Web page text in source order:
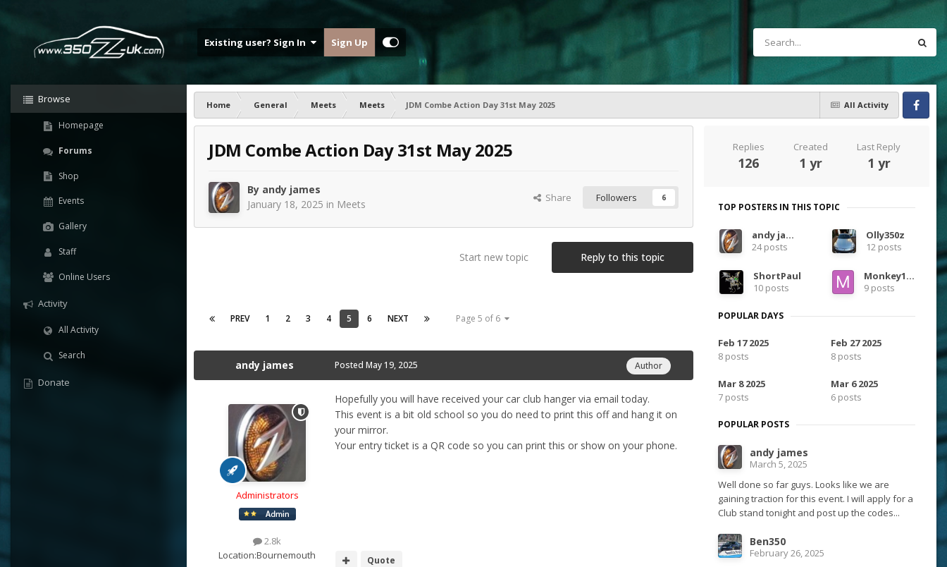
Existing user? Sign In Sign Up
Browse
Homepage
Forums
Shop
Events
Gallery
Staff
Online Users
Activity
All Activity
Search
Donate
All Activity
Home General Meets Meets
JDM Combe Action Day 31st May 2025
Facebook
JDM Combe Action Day 31st May 2025
By andy james
January 18, 2025 in Meets Share Followers 6
Reply to this topic
Start new topic
PREV 1 2 3 4 5 6 NEXT Page 5 of 6
andy james
Administrators
2.8k
Location:Bournemouth
Author
Posted May 19, 2025
Hopefully you will have received your car club hanger via email today.
This event is a bit old school so you do need to print this off and hang it on
your mirror.
Your entry ticket is a QR code so you can print this or show on your phone.
Quote
Replies
126
Created
1 yr
Last Reply
1 yr
TOP POSTERS IN THIS TOPIC
andy james
24 posts
Olly350z
12 posts
ShortPaul
10 posts
Monkey1983
9 posts
POPULAR DAYS
Feb 17 2025
8 posts
Feb 27 2025
8 posts
Mar 8 2025
7 posts
Mar 6 2025
6 posts
POPULAR POSTS
andy james
March 5, 2025
Well done so far guys. Looks like we are
gaining traction for this event. I will apply for a
Club stand tonight and post up the codes...
Ben350
February 26, 2025